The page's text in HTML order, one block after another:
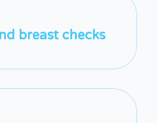
breast checks